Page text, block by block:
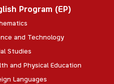
Program (EP)
and Technology
Studies
and Physical Education
Languages